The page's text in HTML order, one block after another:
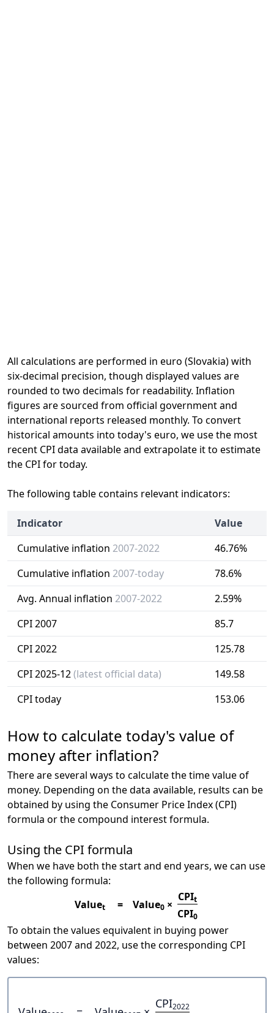
All calculations are performed in euro (Slovakia) with
six-decimal precision, though displayed values are
rounded to two decimals for readability. Inflation
figures are sourced from official government and
international reports released monthly. To convert
historical amounts into today's euro, we use the most
recent CPI data available and extrapolate it to estimate
the CPI for today.
The following table contains relevant indicators:
Indicator
Value
Cumulative inflation 2007-2022
46.76%
Cumulative inflation 2007-today
78.6%
Avg. Annual inflation 2007-2022
2.59%
CPI 2007
85.7
CPI 2022
125.78
CPI 2025-12(latest official data)
149.58
CPI today
153.06
How to calculate today's value of
money after inflation?
There are several ways to calculate the time value of
money. Depending on the data available, results can be
obtained by using the Consumer Price Index (CPI)
formula or the compound interest formula.
Using the CPI formula
When we have both the start and end years, we can use
the following formula:
Valuet = Value0 ×
CPIt
CPI0
To obtain the values equivalent in buying power
between 2007 and 2022, use the corresponding CPI
values:
CPI2022